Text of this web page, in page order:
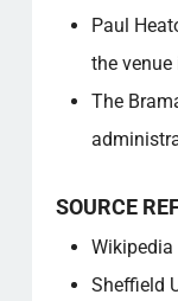
Paul
the venue
The
SOURCE
Sheffield